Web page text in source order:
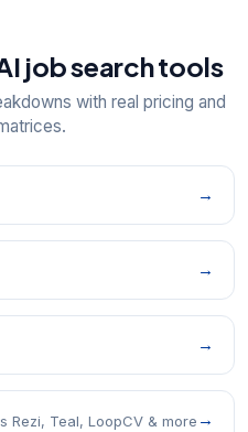
job search tools
with real pricing and
→
→
→
Rezi, Teal, LoopCV & more →